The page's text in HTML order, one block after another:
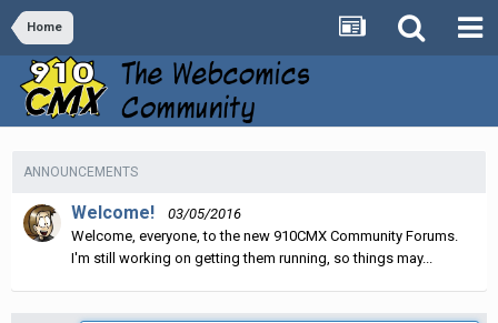
Home
ANNOUNCEMENTS
Welcome!
03/05/2016
Welcome, everyone, to the new 910CMX Community Forums.
I'm still working on getting them running, so things may...